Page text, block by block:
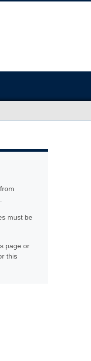
must be
page or
this